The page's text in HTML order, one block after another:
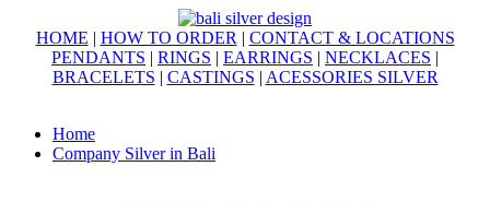
HOME | HOW TO ORDER | CONTACT & LOCATIONS
PENDANTS | RINGS | EARRINGS | NECKLACES |
BRACELETS | CASTINGS | ACESSORIES SILVER
Home
Company Silver in Bali